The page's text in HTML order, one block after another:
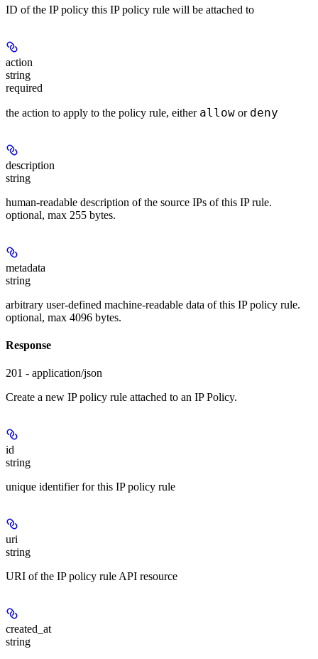
ID of the IP policy this IP policy rule will be attached to
action
string
required
the action to apply to the policy rule, either allow or deny
description
string
human-readable description of the source IPs of this IP rule.
optional, max 255 bytes.
metadata
string
arbitrary user-defined machine-readable data of this IP policy rule.
optional, max 4096 bytes.
Response
201 - application/json
Create a new IP policy rule attached to an IP Policy.
id
string
unique identifier for this IP policy rule
uri
string
URI of the IP policy rule API resource
created_at
string